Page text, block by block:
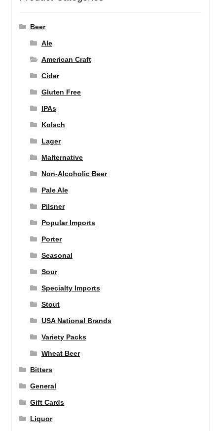
Beer
Ale
American Craft
Cider
Gluten Free
IPAs
Kolsch
Lager
Malternative
Non-Alcoholic Beer
Pale Ale
Pilsner
Popular Imports
Porter
Seasonal
Sour
Specialty Imports
Stout
USA National Brands
Variety Packs
Wheat Beer
Bitters
General
Gift Cards
Liquor